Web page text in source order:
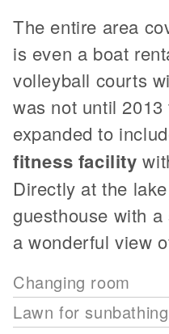
The entire area
is even a boat
volleyball courts
was not until
expanded to
fitness facility
Directly at the
guesthouse with
a wonderful view
Changing room
Lawn for sunbathing